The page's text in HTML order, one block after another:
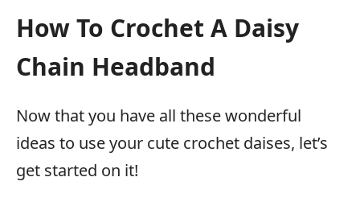
How To Crochet A Daisy
Chain Headband
Now that you have all these wonderful
ideas to use your cute crochet daises, let’s
get started on it!